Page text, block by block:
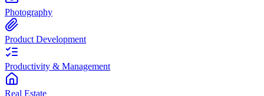
Photography
Product Development
Productivity & Management
Real Estate